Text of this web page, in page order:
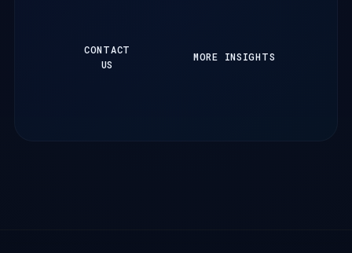
CONTACT
US
MORE INSIGHTS